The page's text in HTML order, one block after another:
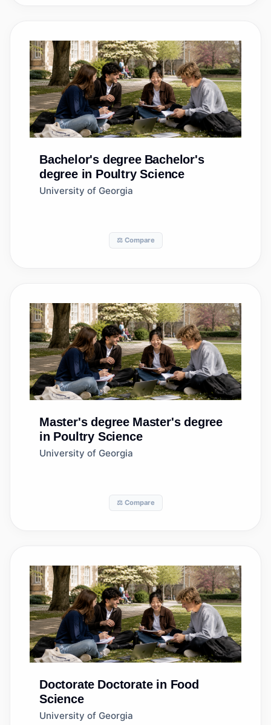
Bachelor's degree Bachelor's
degree in Poultry Science
University of Georgia
⚖️ Compare
Master's degree Master's degree
in Poultry Science
University of Georgia
⚖️ Compare
Doctorate Doctorate in Food
Science
University of Georgia